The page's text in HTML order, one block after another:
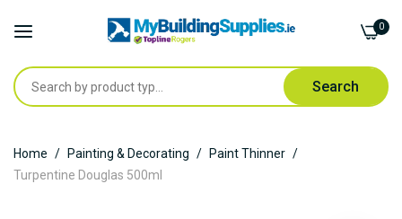
Search
0
to
Content
Home Painting & Decorating
Paint Thinner
Turpentine Douglas 500ml